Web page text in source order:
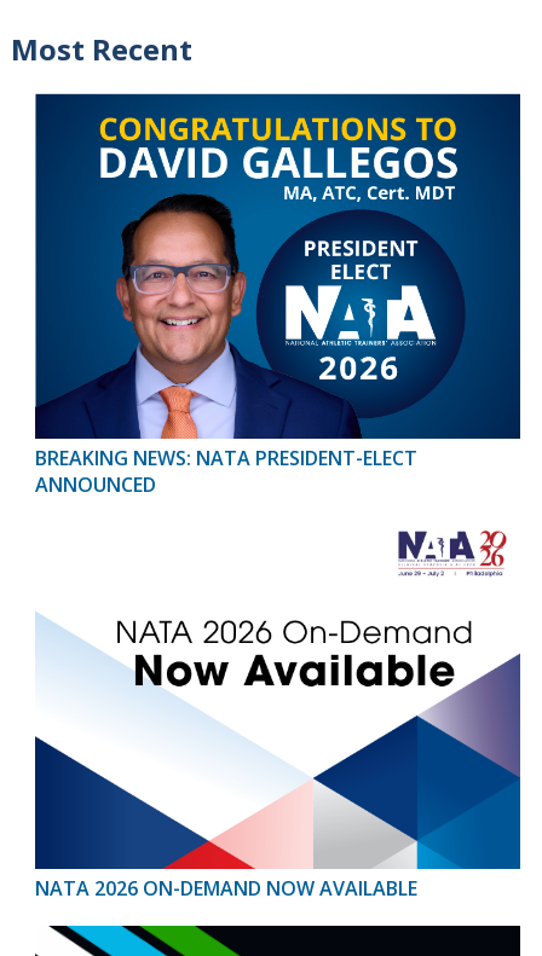
Most Recent
BREAKING NEWS: NATA PRESIDENT-ELECT
ANNOUNCED
NATA 2026 ON-DEMAND NOW AVAILABLE